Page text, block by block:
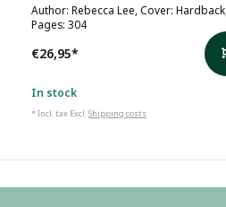
Author: Rebecca Lee, Cover: Hardback,
Pages: 304
€26,95*
In stock
* Incl. tax Excl.Shipping costs